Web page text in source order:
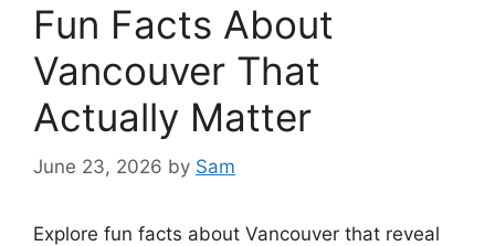
Fun Facts About
Vancouver That
Actually Matter
June 23, 2026 by Sam
Explore fun facts about Vancouver that reveal